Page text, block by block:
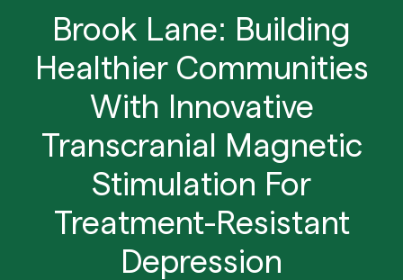
Brook Lane: Building
Healthier Communities
With Innovative
Transcranial Magnetic
Stimulation For
Treatment-Resistant
Depression